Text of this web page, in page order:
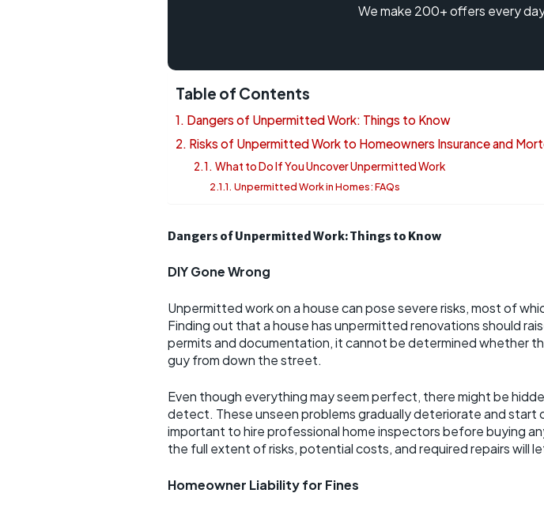
We make 200+ offers every
Table of Contents
Dangers of Unpermitted Work: Things to Know
Risks of Unpermitted Work to Homeowners Insurance and
What to Do If You Uncover Unpermitted Work
Unpermitted Work in Homes: FAQs
Dangers of Unpermitted Work: Things to Know
DIY Gone Wrong
Unpermitted work on a house can pose severe risks, most of
Finding out that a house has unpermitted renovations should
permits and documentation, it cannot be determined whether
guy from down the street.
Even though everything may seem perfect, there might be
detect. These unseen problems gradually deteriorate and start
important to hire professional home inspectors before buying
the full extent of risks, potential costs, and required repairs will
Homeowner Liability for Fines